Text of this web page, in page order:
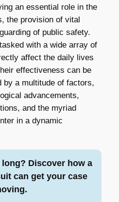
an essential role in the
the provision of vital
of public safety.
with a wide array of
affect the daily lives
effectiveness can be
by a multitude of factors,
advancements,
and the myriad
in a dynamic
Discover how a
can get your case